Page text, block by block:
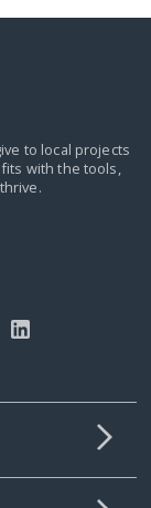
to local projects
with the tools,